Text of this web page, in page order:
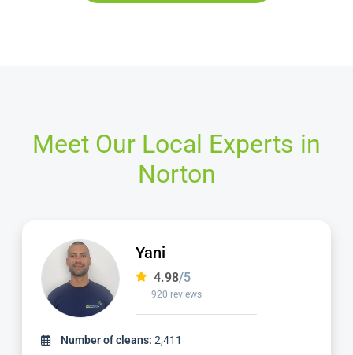
Meet Our Local Experts in
Norton
Jamie
4.98/5
2,236 reviews
Number of cleans: 4,887